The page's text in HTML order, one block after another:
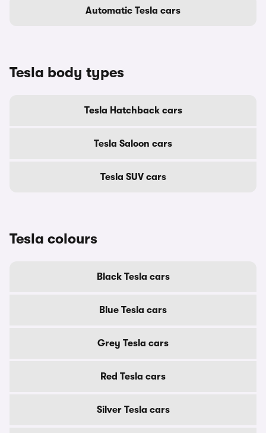
Automatic Tesla cars
Tesla body types
Tesla Hatchback cars
Tesla Saloon cars
Tesla SUV cars
Tesla colours
Black Tesla cars
Blue Tesla cars
Grey Tesla cars
Red Tesla cars
Silver Tesla cars